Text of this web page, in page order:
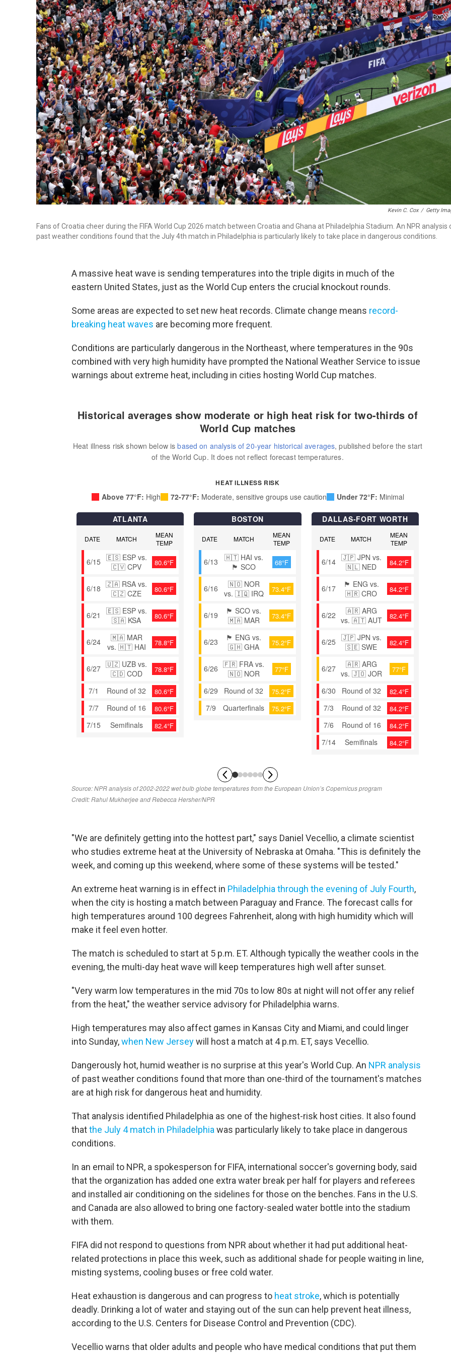
Kevin C. Cox / Getty
Fans of Croatia cheer during the FIFA World Cup 2026 match between Croatia and Ghana at Philadelphia Stadium. An NPR analysis
past weather conditions found that the July 4th match in Philadelphia is particularly likely to take place in dangerous conditions.
A massive heat wave is sending temperatures into the triple digits in much of the
eastern United States, just as the World Cup enters the crucial knockout rounds.
Some areas are expected to set new heat records. Climate change means record-
breaking heat waves are becoming more frequent.
Conditions are particularly dangerous in the Northeast, where temperatures in the 90s
combined with very high humidity have prompted the National Weather Service to issue
warnings about extreme heat, including in cities hosting World Cup matches.
"We are definitely getting into the hottest part," says Daniel Vecellio, a climate scientist
who studies extreme heat at the University of Nebraska at Omaha. "This is definitely the
week, and coming up this weekend, where some of these systems will be tested."
An extreme heat warning is in effect in Philadelphia through the evening of July Fourth,
when the city is hosting a match between Paraguay and France. The forecast calls for
high temperatures around 100 degrees Fahrenheit, along with high humidity which will
make it feel even hotter.
The match is scheduled to start at 5 p.m. ET. Although typically the weather cools in the
evening, the multi-day heat wave will keep temperatures high well after sunset.
"Very warm low temperatures in the mid 70s to low 80s at night will not offer any relief
from the heat," the weather service advisory for Philadelphia warns.
High temperatures may also affect games in Kansas City and Miami, and could linger
into Sunday,when New Jerseywill host a match at 4 p.m. ET, says Vecellio.
Dangerously hot, humid weather is no surprise at this year's World Cup. An NPR analysis
of past weather conditions found that more than one-third of the tournament's matches
are at high risk for dangerous heat and humidity.
That analysis identified Philadelphia as one of the highest-risk host cities. It also found
thatthe July 4 match in Philadelphiawas particularly likely to take place in dangerous
conditions.
In an email to NPR, a spokesperson for FIFA, international soccer's governing body, said
that the organization has added one extra water break per half for players and referees
and installed air conditioning on the sidelines for those on the benches. Fans in the U.S.
and Canada are also allowed to bring one factory-sealed water bottle into the stadium
with them.
FIFA did not respond to questions from NPR about whether it had put additional heat-
related protections in place this week, such as additional shade for people waiting in line,
misting systems, cooling buses or free cold water.
Heat exhaustion is dangerous and can progress to heat stroke, which is potentially
deadly. Drinking a lot of water and staying out of the sun can help prevent heat illness,
according to the U.S. Centers for Disease Control and Prevention (CDC).
Vecellio warns that older adults and people who have medical conditions that put them